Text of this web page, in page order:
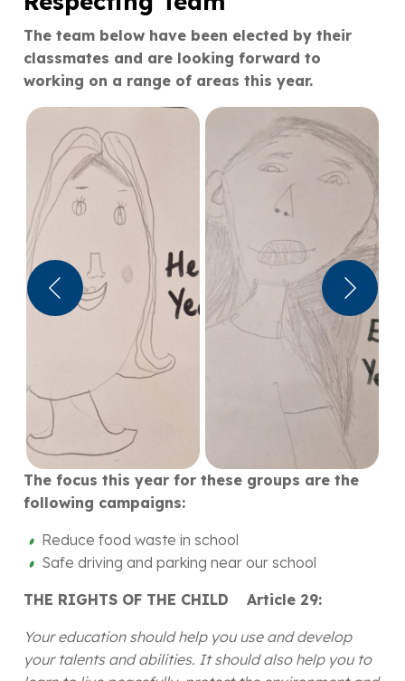
The team below have been elected by their
classmates and are looking forward to
working on a range of areas this year.
The focus this year for these groups are the
following campaigns:
Reduce food waste in school
Safe driving and parking near our school
THE RIGHTS OF THE CHILD Article 29:
Your education should help you use and develop
your talents and abilities. It should also help you to